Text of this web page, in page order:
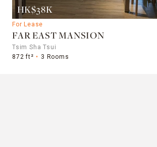
HK$38K
For Lease
FAR EAST MANSION
Tsim Sha Tsui
872 ft²
3 Rooms